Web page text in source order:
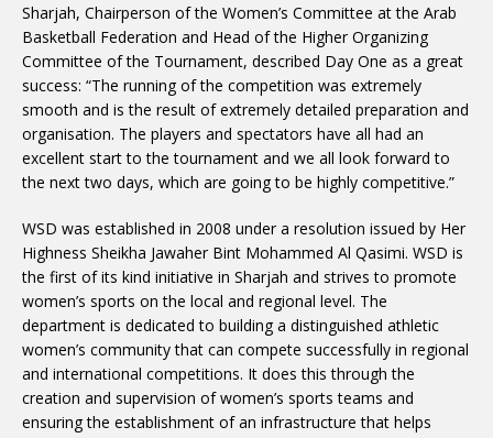
Sharjah, Chairperson of the Women’s Committee at the Arab
Basketball Federation and Head of the Higher Organizing
Committee of the Tournament, described Day One as a great
success: “The running of the competition was extremely
smooth and is the result of extremely detailed preparation and
organisation. The players and spectators have all had an
excellent start to the tournament and we all look forward to
the next two days, which are going to be highly competitive.”
WSD was established in 2008 under a resolution issued by Her
Highness Sheikha Jawaher Bint Mohammed Al Qasimi. WSD is
the first of its kind initiative in Sharjah and strives to promote
women’s sports on the local and regional level. The
department is dedicated to building a distinguished athletic
women’s community that can compete successfully in regional
and international competitions. It does this through the
creation and supervision of women’s sports teams and
ensuring the establishment of an infrastructure that helps